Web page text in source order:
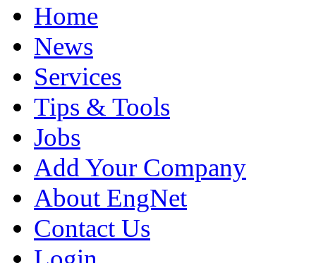
Home
News
Services
Tips & Tools
Jobs
Add Your Company
About EngNet
Contact Us